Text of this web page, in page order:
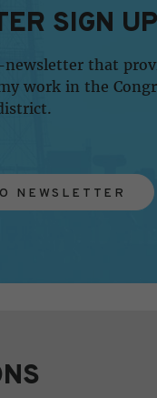
SIGN UP
that
work in the
NEWSLETTER